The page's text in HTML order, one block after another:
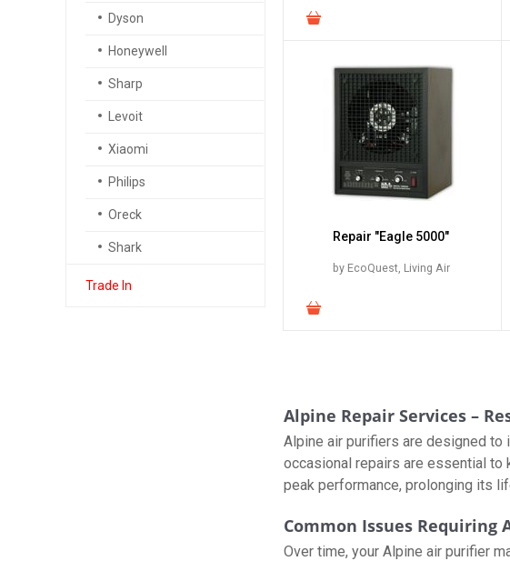
Dyson
Honeywell
Sharp
Levoit
Xiaomi
Philips
Oreck
Shark
Trade In
Repair "Eagle 5000"
by EcoQuest, Living Air
Alpine Repair Services –
Alpine air purifiers are designed to
occasional repairs are essential to
peak performance, prolonging its
Common Issues Requiring
Over time, your Alpine air purifier